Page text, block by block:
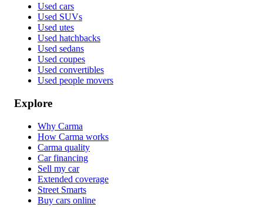
Used cars
Used SUVs
Used utes
Used hatchbacks
Used sedans
Used coupes
Used convertibles
Used people movers
Explore
Why Carma
How Carma works
Carma quality
Car financing
Sell my car
Extended coverage
Street Smarts
Buy cars online